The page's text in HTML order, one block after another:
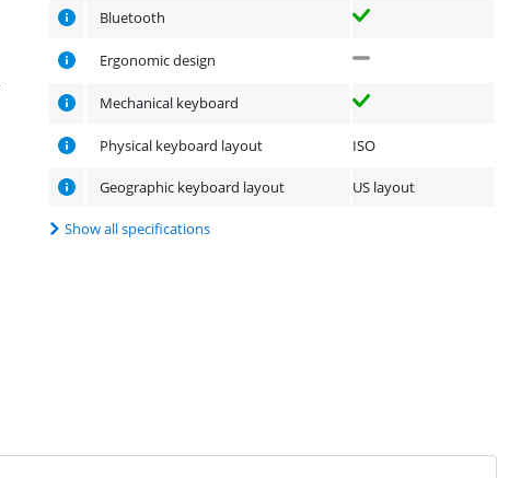
Bluetooth
Ergonomic design
Mechanical keyboard
Physical keyboard layout ISO
Geographic keyboard layout US layout
Show all specifications